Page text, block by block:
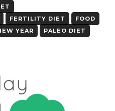
FERTILITY DIET
FOOD
YEAR PALEO DIET